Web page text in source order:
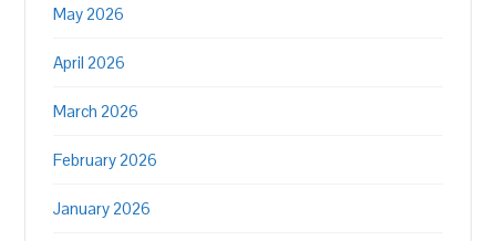
May 2026
April 2026
March 2026
February 2026
January 2026